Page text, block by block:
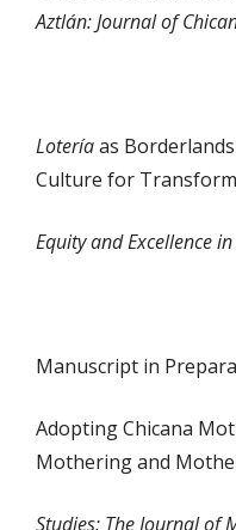
Aztlán: Journal of
Loteríaas
Culture for
Equity and Excellence
Manuscript in
Adopting Chicana
Mothering and
Studies: The Journal of